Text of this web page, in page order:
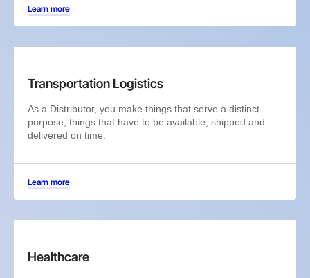
Learn more
Transportation Logistics
As a Distributor, you make things that serve a distinct
purpose, things that have to be available, shipped and
delivered on time.
Learn more
Healthcare